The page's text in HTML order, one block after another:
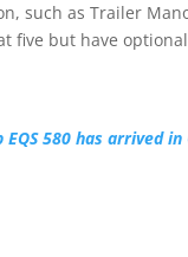
such as Trailer
five but have
580 has arrived in